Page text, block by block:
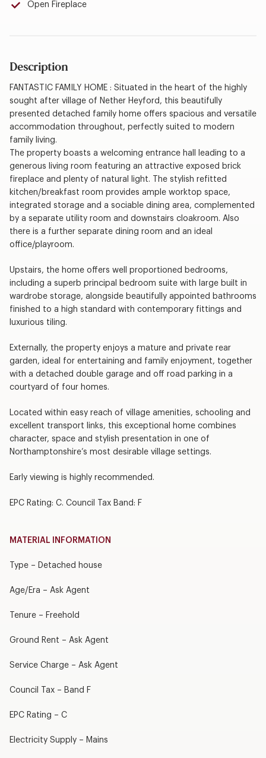
Open Fireplace
Description
FANTASTIC FAMILY HOME : Situated in the heart of the highly
sought after village of Nether Heyford, this beautifully
presented detached family home offers spacious and versatile
accommodation throughout, perfectly suited to modern
family living.
The property boasts a welcoming entrance hall leading to a
generous living room featuring an attractive exposed brick
fireplace and plenty of natural light. The stylish refitted
kitchen/breakfast room provides ample worktop space,
integrated storage and a sociable dining area, complemented
by a separate utility room and downstairs cloakroom. Also
there is a further separate dining room and an ideal
office/playroom.
Upstairs, the home offers well proportioned bedrooms,
including a superb principal bedroom suite with large built in
wardrobe storage, alongside beautifully appointed bathrooms
finished to a high standard with contemporary fittings and
luxurious tiling.
Externally, the property enjoys a mature and private rear
garden, ideal for entertaining and family enjoyment, together
with a detached double garage and off road parking in a
courtyard of four homes.
Located within easy reach of village amenities, schooling and
excellent transport links, this exceptional home combines
character, space and stylish presentation in one of
Northamptonshire’s most desirable village settings.
Early viewing is highly recommended.
EPC Rating: C. Council Tax Band: F
MATERIAL INFORMATION
Type – Detached house
Age/Era – Ask Agent
Tenure – Freehold
Ground Rent – Ask Agent
Service Charge – Ask Agent
Council Tax – Band F
EPC Rating – C
Electricity Supply – Mains